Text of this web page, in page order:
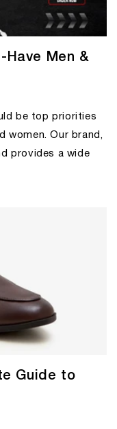
Have Men &
be top priorities
women. Our brand,
provides a wide
Guide to